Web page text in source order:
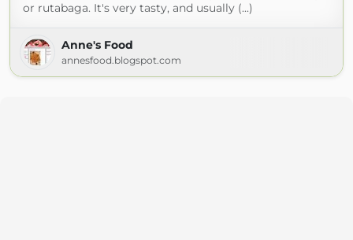
or rutabaga. It's very tasty, and usually (...)
Anne's Food
annesfood.blogspot.com